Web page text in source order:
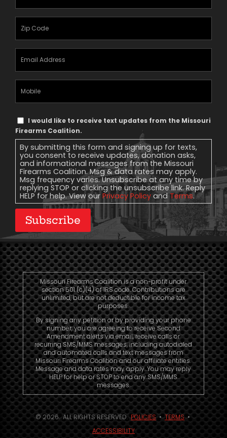
Name
Zipcode
Email
Address
Mobile
Phone
Text
Message
Consent
I would like to receive text updates from the Missouri
Firearms Coalition.
By submitting this form and signing up for texts,
you consent to receive updates, donation asks,
and informational messages from the Missouri
Firearms Coalition. Msg & data rates may apply.
Msg frequency varies. Unsubscribe at any time by
replying STOP or clicking the unsubscribe link. Reply
HELP for help. View our Privacy Policy andTerms.
Subscribe
Missouri Firearms Coalition is a non-profit under
section 501 (c)(4) of IRS code. Contributions are
unlimited, but are not deductible for income tax
purposes.
By signing any petition or by providing your phone
number, you are agreeing to receive Second
Amendment alerts via email, receive calls or
recurring SMS/MMS messages, including autodialed
and automated calls and text messages from
Missouri Firearms Coalition and our affiliate entities.
Message and data rates may apply. You may reply
HELP for help or STOP to end any SMS/MMS
messages.
© 2026. ALL RIGHTS RESERVED.POLICIES•TERMS•
ACCESSIBILITY